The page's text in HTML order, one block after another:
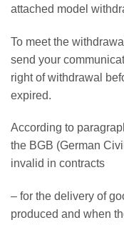
attached model
To meet the
send your
right of withdrawal
expired.
According to
the BGB (German
invalid in contracts
– for the delivery of
produced and when